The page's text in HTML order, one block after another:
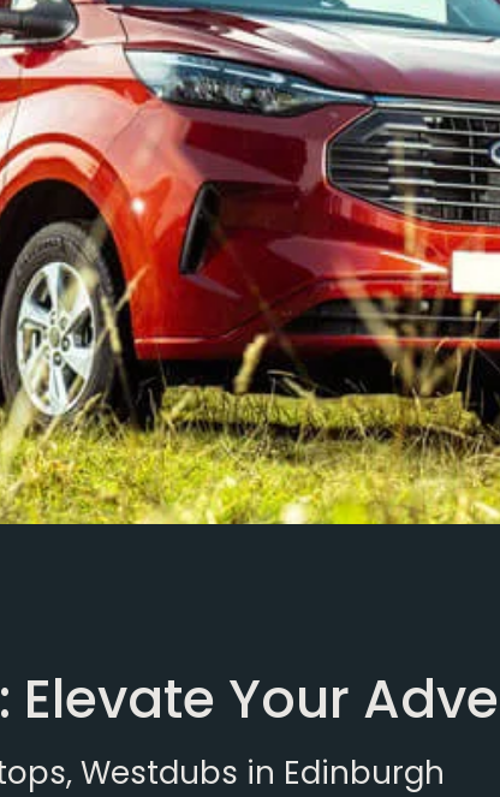
Elevate Your
Westdubs in Edinburgh